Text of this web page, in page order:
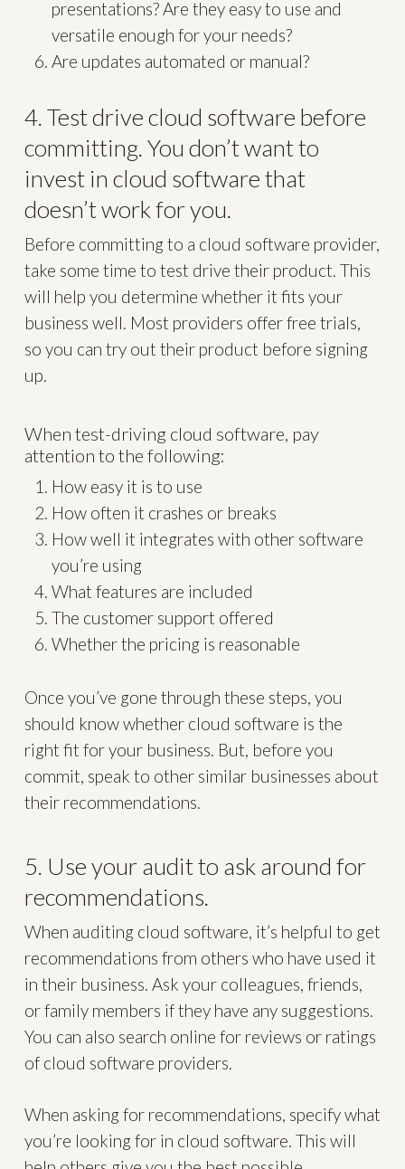
presentations? Are they easy to use and
versatile enough for your needs?
Are updates automated or manual?
4. Test drive cloud software before
committing. You don’t want to
invest in cloud software that
doesn’t work for you.
Before committing to a cloud software provider,
take some time to test drive their product. This
will help you determine whether it fits your
business well. Most providers offer free trials,
so you can try out their product before signing
up.
When test-driving cloud software, pay
attention to the following:
How easy it is to use
How often it crashes or breaks
How well it integrates with other software
you’re using
What features are included
The customer support offered
Whether the pricing is reasonable
Once you’ve gone through these steps, you
should know whether cloud software is the
right fit for your business. But, before you
commit, speak to other similar businesses about
their recommendations.
5. Use your audit to ask around for
recommendations.
When auditing cloud software, it’s helpful to get
recommendations from others who have used it
in their business. Ask your colleagues, friends,
or family members if they have any suggestions.
You can also search online for reviews or ratings
of cloud software providers.
When asking for recommendations, specify what
you’re looking for in cloud software. This will